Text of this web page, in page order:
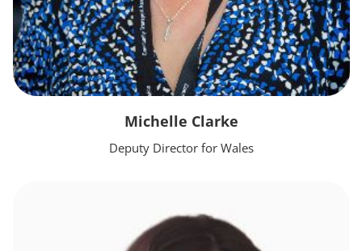
Michelle Clarke
Deputy Director for Wales